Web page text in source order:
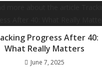
Progress After 40:
What Really Matters
June 7, 2025